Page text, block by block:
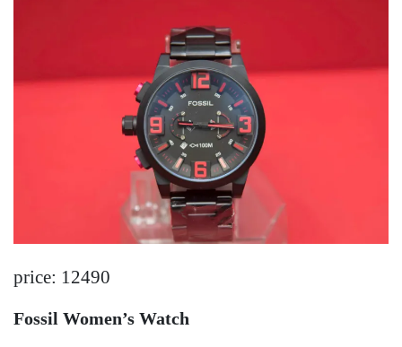
price: 12490
Fossil Women’s Watch